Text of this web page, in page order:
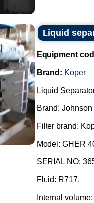
Liquid
Equipment
Brand: Koper
Liquid
Brand:
Filter brand:
Model: GHER
SERIAL NO:
Fluid: R717.
Internal